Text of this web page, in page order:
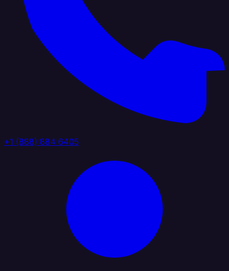
+1 (888) 884 6405